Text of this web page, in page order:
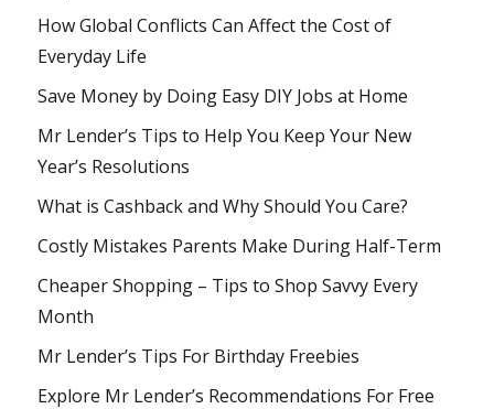
How Global Conflicts Can Affect the Cost of
Everyday Life
Save Money by Doing Easy DIY Jobs at Home
Mr Lender’s Tips to Help You Keep Your New
Year’s Resolutions
What is Cashback and Why Should You Care?
Costly Mistakes Parents Make During Half-Term
Cheaper Shopping – Tips to Shop Savvy Every
Month
Mr Lender’s Tips For Birthday Freebies
Explore Mr Lender’s Recommendations For Free